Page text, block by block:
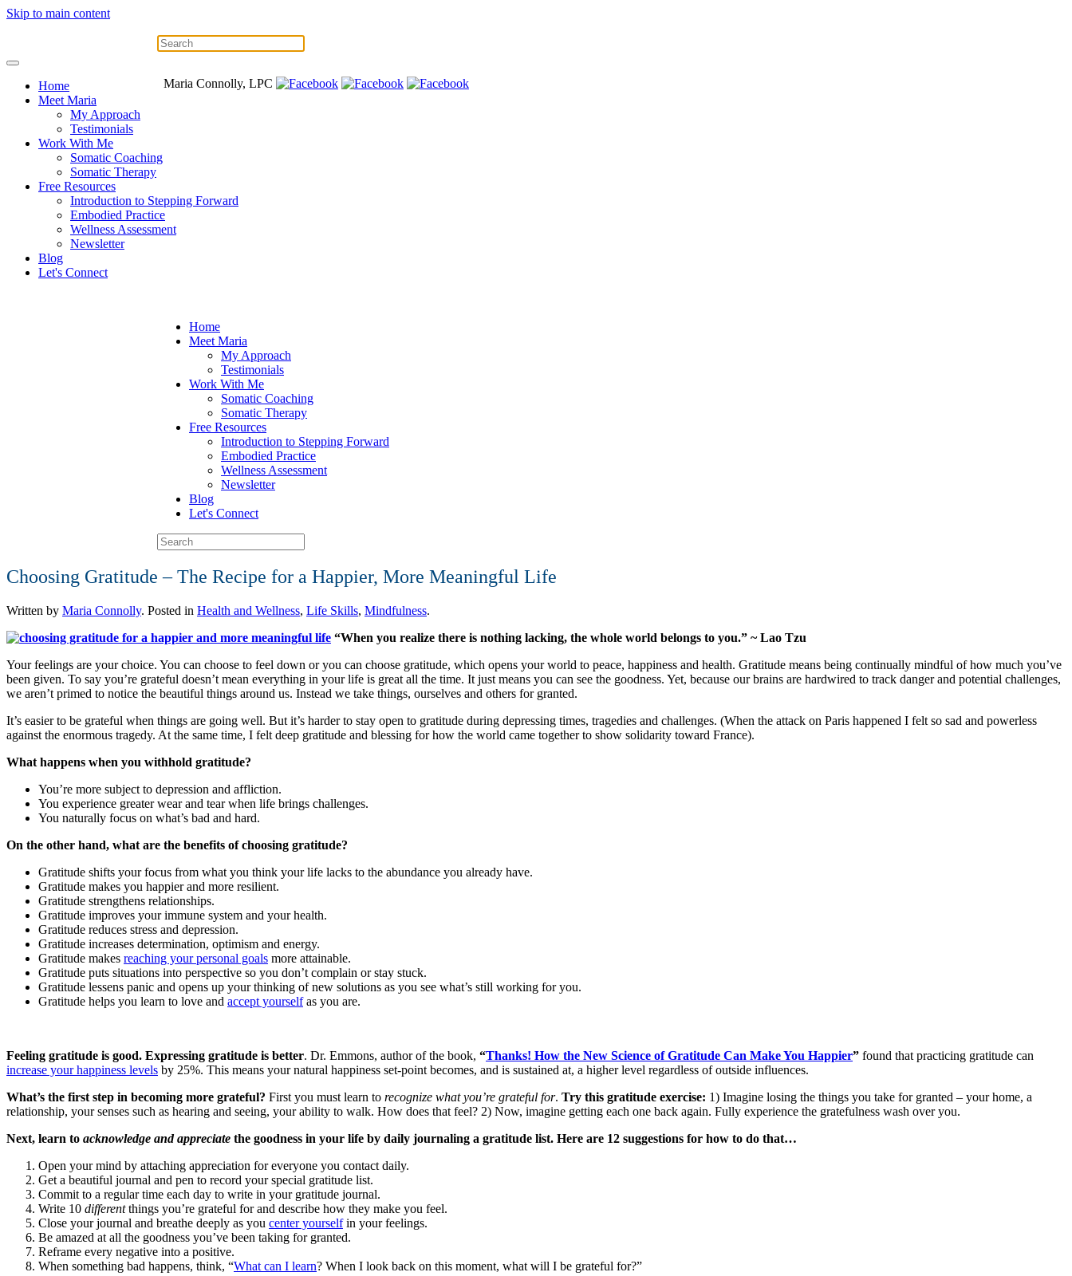
Skip to main content
Home
Meet Maria
My Approach
Testimonials
Work With Me
Somatic Coaching
Somatic Therapy
Free Resources
Introduction to Stepping Forward
Embodied Practice
Wellness Assessment
Newsletter
Blog
Let's Connect
Maria Connolly, LPC
Home
Meet Maria
My Approach
Testimonials
Work With Me
Somatic Coaching
Somatic Therapy
Free Resources
Introduction to Stepping Forward
Embodied Practice
Wellness Assessment
Newsletter
Blog
Let's Connect
Choosing Gratitude – The Recipe for a Happier, More Meaningful Life
Written by Maria Connolly. Posted in Health and Wellness, Life Skills, Mindfulness.
“When you realize there is nothing lacking, the whole world belongs to you.” ~ Lao Tzu
Your feelings are your choice. You can choose to feel down or you can choose gratitude, which opens your world to peace, happiness and health. Gratitude means being continually mindful of how much you’ve
been given. To say you’re grateful doesn’t mean everything in your life is great all the time. It just means you can see the goodness. Yet, because our brains are hardwired to track danger and potential challenges,
we aren’t primed to notice the beautiful things around us. Instead we take things, ourselves and others for granted.
It’s easier to be grateful when things are going well. But it’s harder to stay open to gratitude during depressing times, tragedies and challenges. (When the attack on Paris happened I felt so sad and powerless
against the enormous tragedy. At the same time, I felt deep gratitude and blessing for how the world came together to show solidarity toward France).
What happens when you withhold gratitude?
You’re more subject to depression and affliction.
You experience greater wear and tear when life brings challenges.
You naturally focus on what’s bad and hard.
On the other hand, what are the benefits of choosing gratitude?
Gratitude shifts your focus from what you think your life lacks to the abundance you already have.
Gratitude makes you happier and more resilient.
Gratitude strengthens relationships.
Gratitude improves your immune system and your health.
Gratitude reduces stress and depression.
Gratitude increases determination, optimism and energy.
Gratitude makes reaching your personal goals more attainable.
Gratitude puts situations into perspective so you don’t complain or stay stuck.
Gratitude lessens panic and opens up your thinking of new solutions as you see what’s still working for you.
Gratitude helps you learn to love and accept yourselfas you are.
Feeling gratitude is good. Expressing gratitude is better. Dr. Emmons, author of the book, “Thanks! How the New Science of Gratitude Can Make You Happier” found that practicing gratitude can
increase your happiness levels by 25%. This means your natural happiness set-point becomes, and is sustained at, a higher level regardless of outside influences.
What’s the first step in becoming more grateful? First you must learn to recognize what you’re grateful for. Try this gratitude exercise: 1) Imagine losing the things you take for granted – your home, a
relationship, your senses such as hearing and seeing, your ability to walk. How does that feel? 2) Now, imagine getting each one back again. Fully experience the gratefulness wash over you.
Next, learn to acknowledge and appreciate the goodness in your life by daily journaling a gratitude list. Here are 12 suggestions for how to do that…
Open your mind by attaching appreciation for everyone you contact daily.
Get a beautiful journal and pen to record your special gratitude list.
Commit to a regular time each day to write in your gratitude journal.
Write 10 differentthings you’re grateful for and describe how they make you feel.
Close your journal and breathe deeply as you center yourselfin your feelings.
Be amazed at all the goodness you’ve been taking for granted.
Reframe every negative into a positive.
When something bad happens, think, “What can I learn? When I look back on this moment, what will I be grateful for?”